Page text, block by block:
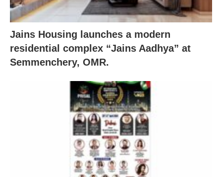
Jains Housing launches a modern
residential complex “Jains Aadhya” at
Semmenchery, OMR.